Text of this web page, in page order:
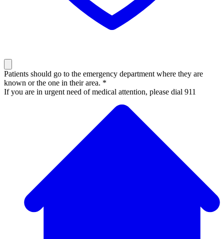
Patients should go to the emergency department where they are
known or the one in their area. *
If you are in urgent need of medical attention, please dial 911